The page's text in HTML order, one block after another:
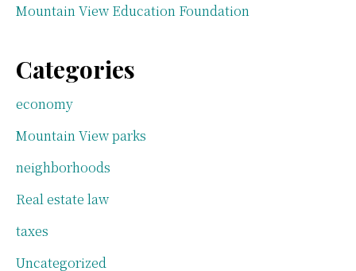
Mountain View Education Foundation
Categories
economy
Mountain View parks
neighborhoods
Real estate law
taxes
Uncategorized